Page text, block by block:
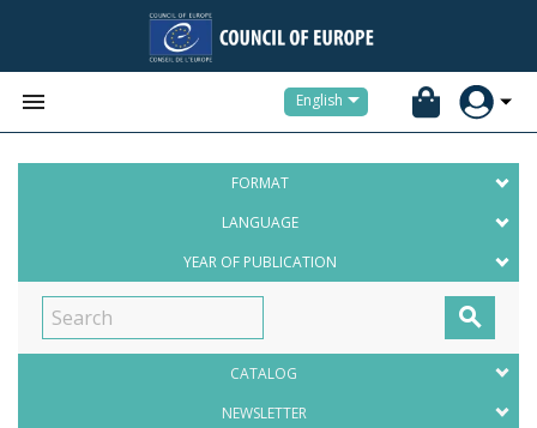
 English
FORMAT
LANGUAGE
YEAR OF PUBLICATION

CATALOG
NEWSLETTER